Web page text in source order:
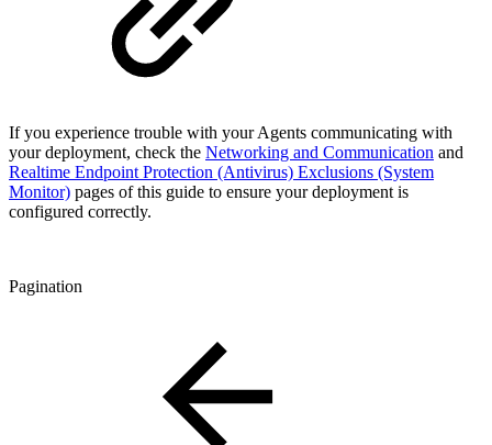
If you experience trouble with your Agents communicating with
your deployment, check the Networking and Communication and
Realtime Endpoint Protection (Antivirus) Exclusions (System
Monitor) pages of this guide to ensure your deployment is
configured correctly.
Pagination